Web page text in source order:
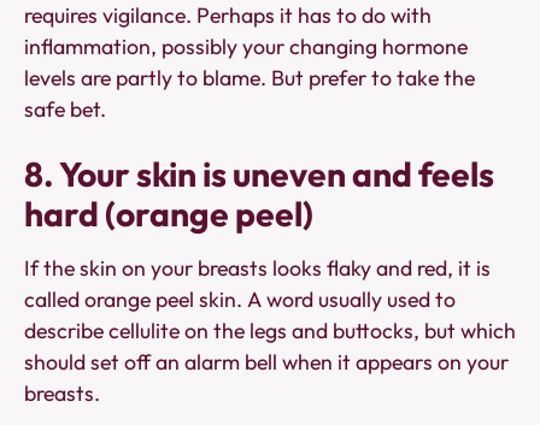
requires vigilance. Perhaps it has to do with
inflammation, possibly your changing hormone
levels are partly to blame. But prefer to take the
safe bet.
8. Your skin is uneven and feels
hard (orange peel)
If the skin on your breasts looks flaky and red, it is
called orange peel skin. A word usually used to
describe cellulite on the legs and buttocks, but which
should set off an alarm bell when it appears on your
breasts.